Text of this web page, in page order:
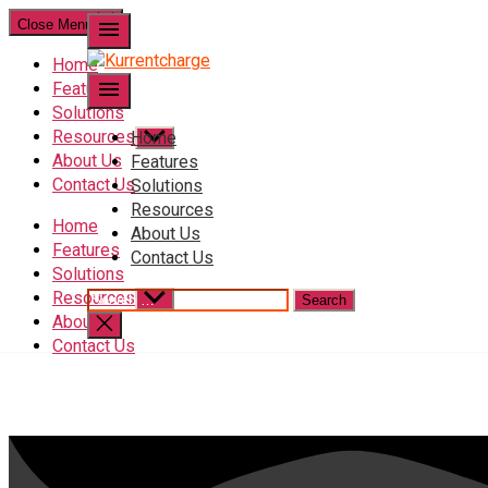
menu
menu
Home
Features
Solutions
Resources
About Us
Contact Us
Close Menu
Home
Features
Solutions
Resources
About Us
Contact Us
Home
Features
Solutions
Resources
About Us
Contact Us